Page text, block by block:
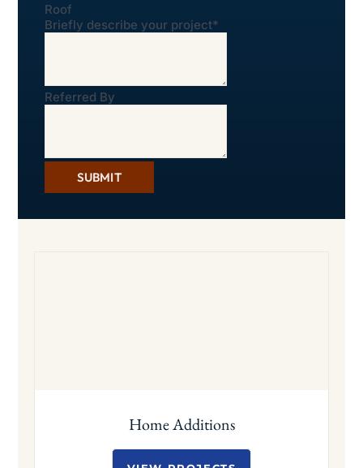
Roof
Briefly describe your project*
Referred By
SUBMIT
Home Additions